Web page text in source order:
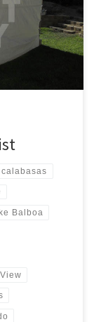
Available)
[…]
calabasas
Balboa